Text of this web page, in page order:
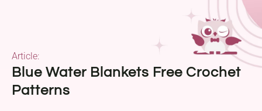
Blue Water Blankets Free Crochet
Patterns
Article: